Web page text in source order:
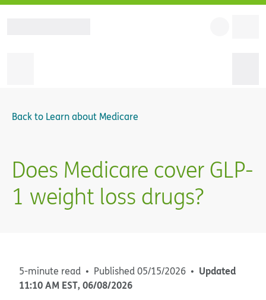
Back to Learn about Medicare
Does Medicare cover GLP-
1 weight loss drugs?
5-minute read Published05/15/2026
Updated
11:10 AM EST, 06/08/2026